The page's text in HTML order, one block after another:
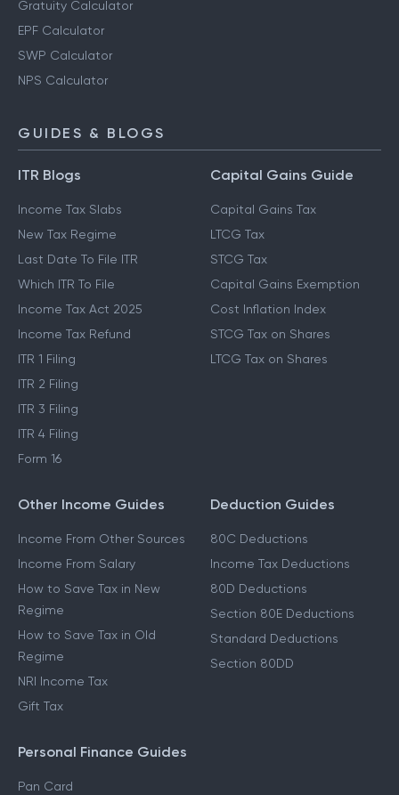
Gratuity Calculator
EPF Calculator
SWP Calculator
NPS Calculator
GUIDES & BLOGS
ITR Blogs
Income Tax Slabs
New Tax Regime
Last Date To File ITR
Which ITR To File
Income Tax Act 2025
Income Tax Refund
ITR 1 Filing
ITR 2 Filing
ITR 3 Filing
ITR 4 Filing
Form 16
Capital Gains Guide
Capital Gains Tax
LTCG Tax
STCG Tax
Capital Gains Exemption
Cost Inflation Index
STCG Tax on Shares
LTCG Tax on Shares
Other Income Guides
Income From Other Sources
Income From Salary
How to Save Tax in New
Regime
How to Save Tax in Old
Regime
NRI Income Tax
Gift Tax
Deduction Guides
80C Deductions
Income Tax Deductions
80D Deductions
Section 80E Deductions
Standard Deductions
Section 80DD
Personal Finance Guides
Pan Card